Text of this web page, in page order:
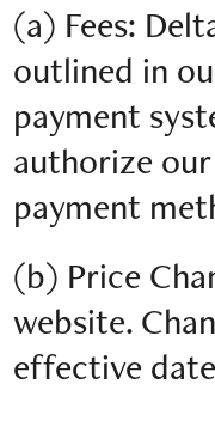
(a) Fees:
outlined in
payment
authorize
payment
(b) Price
website.
effective